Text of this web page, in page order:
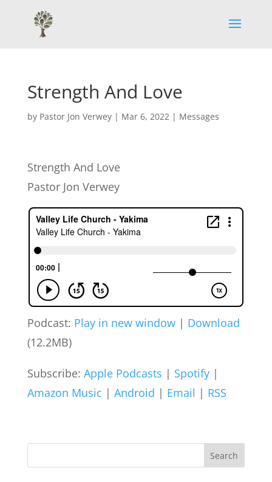
Strength And Love
by Pastor Jon Verwey| Mar 6, 2022| Messages
Strength And Love
Pastor Jon Verwey
Podcast: Play in new window| Download
(12.2MB)
Subscribe: Apple Podcasts | Spotify|
Amazon Music | Android | Email | RSS
Search